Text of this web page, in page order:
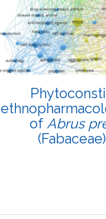
of Abrus